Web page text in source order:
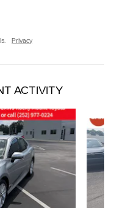
Privacy
ACTIVITY